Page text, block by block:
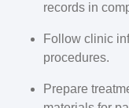
records in
Follow clinic
procedures.
Prepare